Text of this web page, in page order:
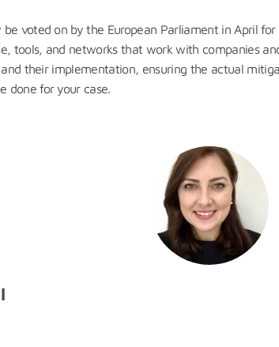
voted on by the European Parliament in April
tools, and networks that work with companies
their implementation, ensuring the actual
done for your case.